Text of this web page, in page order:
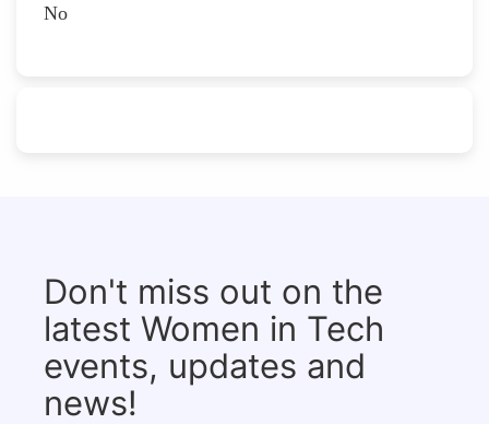
No
Don't miss out on the
latest Women in Tech
events, updates and
news!